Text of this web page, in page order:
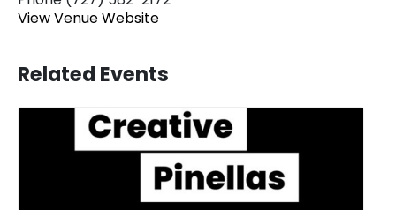
View Venue Website
Related Events